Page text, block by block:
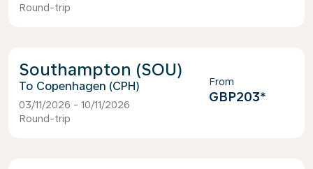
Round-trip
Southampton (SOU)
Copenhagen (CPH)
03/11/2026 - 10/11/2026
Round-trip
From
GBP203*